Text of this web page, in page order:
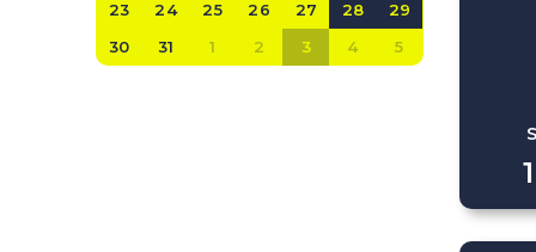
23
24 25 26 27 28
29
30
31 1 2 3 4 5